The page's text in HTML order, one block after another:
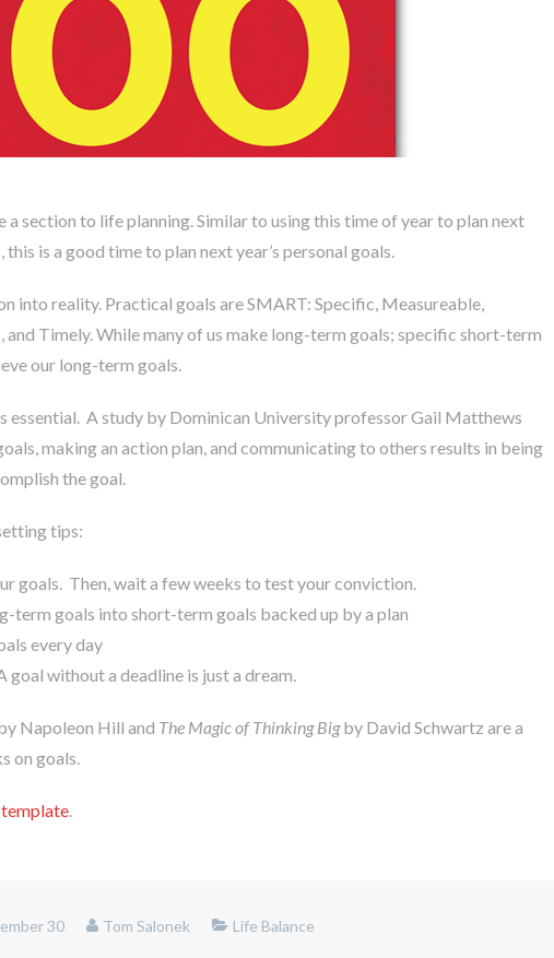
a section to life planning. Similar to using this time of year to plan next
this is a good time to plan next year’s personal goals.
into reality. Practical goals are SMART: Specific, Measureable,
and Timely. While many of us make long-term goals; specific short-term
our long-term goals.
essential. A study by Dominican University professor Gail Matthews
making an action plan, and communicating to others results in being
the goal.
tips:
goals. Then, wait a few weeks to test your conviction.
term goals into short-term goals backed up by a plan
every day
goal without a deadline is just a dream.
Napoleon Hill and The Magic of Thinking Bigby David Schwartz are a
on goals.
.
30 Tom Salonek Life Balance